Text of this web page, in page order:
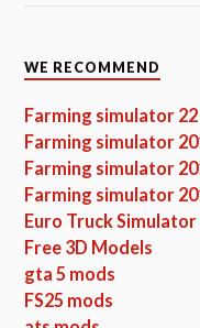
WE RECOMMEND
Farming simulator
Farming simulator
Farming simulator
Farming simulator
Euro Truck Simulator
Free 3D Models
gta 5 mods
FS25 mods